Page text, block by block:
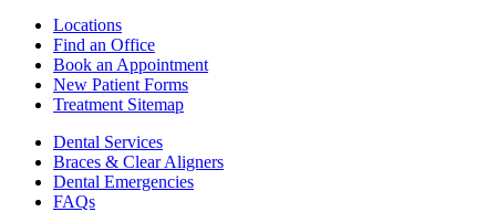
Locations
Find an Office
Book an Appointment
New Patient Forms
Treatment Sitemap
Dental Services
Braces & Clear Aligners
Dental Emergencies
FAQs